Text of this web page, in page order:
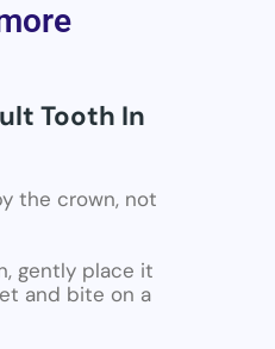
Tooth In
the crown, not
gently place it
and bite on a